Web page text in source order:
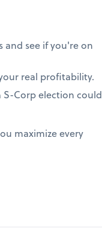
and see if you're on
real profitability.
S-Corp election could
maximize every